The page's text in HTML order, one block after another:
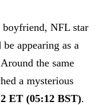
NFL star
appearing as a
the same
a mysterious
ET (05:12 BST).